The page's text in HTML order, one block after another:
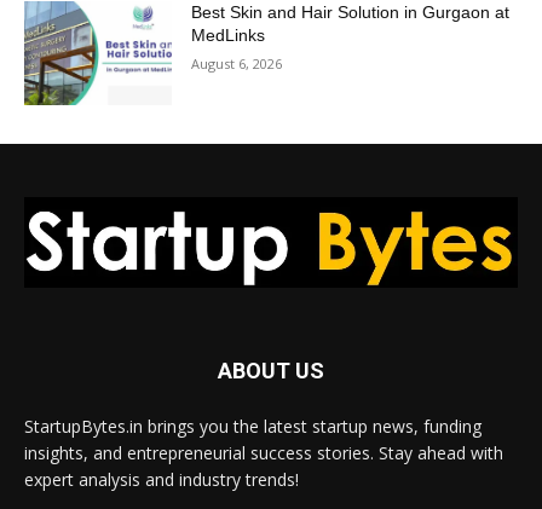
Best Skin and Hair Solution in Gurgaon at
MedLinks
August 6, 2026
ABOUT US
StartupBytes.in brings you the latest startup news, funding
insights, and entrepreneurial success stories. Stay ahead with
expert analysis and industry trends!